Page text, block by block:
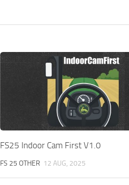
FS25 Indoor Cam First V1.0
FS 25 OTHER 12 AUG, 2025